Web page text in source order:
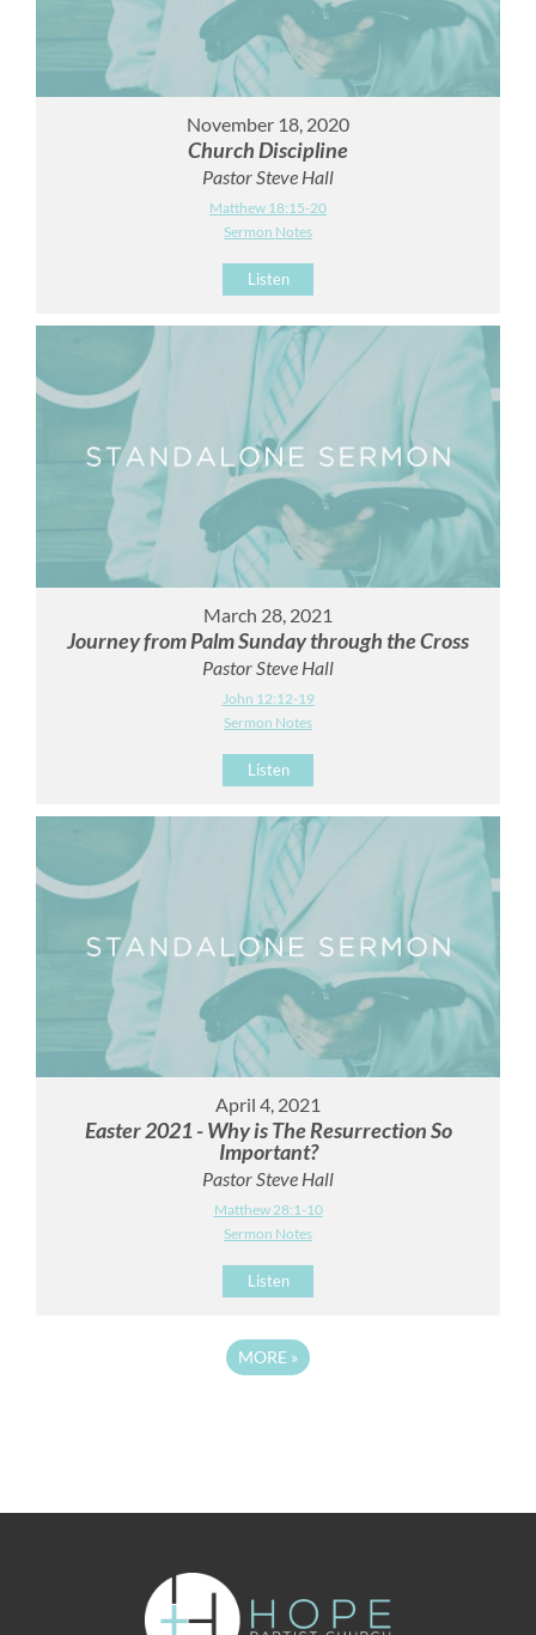
November 18, 2020
Church Discipline
Pastor Steve Hall
Matthew 18:15-20
Sermon Notes
Listen
March 28, 2021
Journey from Palm Sunday through the Cross
Pastor Steve Hall
John 12:12-19
Sermon Notes
Listen
April 4, 2021
Easter 2021 - Why is The Resurrection So
Important?
Pastor Steve Hall
Matthew 28:1-10
Sermon Notes
Listen
MORE »